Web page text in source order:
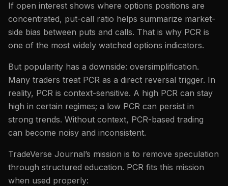
If open interest shows where options positions are
concentrated, put-call ratio helps summarize market-
side bias between puts and calls. That is why PCR is
one of the most widely watched options indicators.
But popularity has a downside: oversimplification.
Many traders treat PCR as a direct reversal trigger. In
reality, PCR is context-sensitive. A high PCR can stay
high in certain regimes; a low PCR can persist in
strong trends. Without context, PCR-based trading
can become noisy and inconsistent.
TradeVerse Journal’s mission is to remove speculation
through structured education. PCR fits this mission
when used properly: